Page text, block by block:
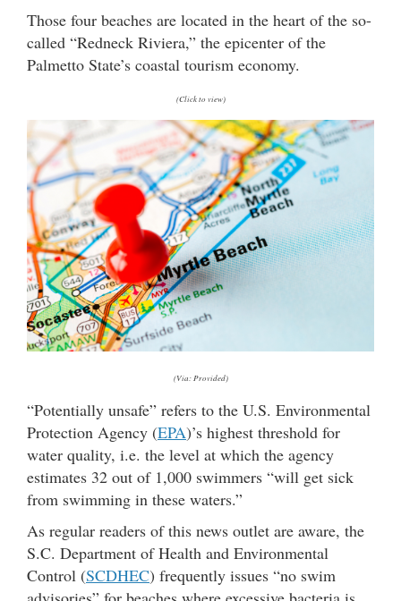
Those four beaches are located in the heart of the so-
called “Redneck Riviera,” the epicenter of the
Palmetto State’s coastal tourism economy.
(Click to view)
(Via: Provided)
“Potentially unsafe” refers to the U.S. Environmental
Protection Agency (EPA)’s highest threshold for
water quality, i.e. the level at which the agency
estimates 32 out of 1,000 swimmers “will get sick
from swimming in these waters.”
As regular readers of this news outlet are aware, the
S.C. Department of Health and Environmental
Control (SCDHEC) frequently issues “no swim